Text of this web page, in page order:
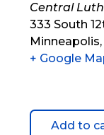
Central
333 South
Minneapolis,
+ Google
Add to